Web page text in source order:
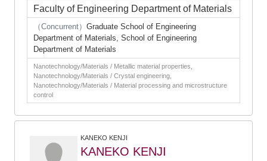
Faculty of Engineering Department of Materials
（Concurrent） Graduate School of Engineering
Department of Materials, School of Engineering
Department of Materials
Nanotechnology/Materials / Metallic material properties,
Nanotechnology/Materials / Crystal engineering,
Nanotechnology/Materials / Material processing and microstructure
control
KANEKO KENJI
KANEKO KENJI